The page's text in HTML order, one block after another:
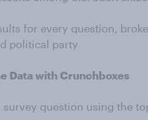
for every question,
political party
Data with Crunchboxes
survey question using the